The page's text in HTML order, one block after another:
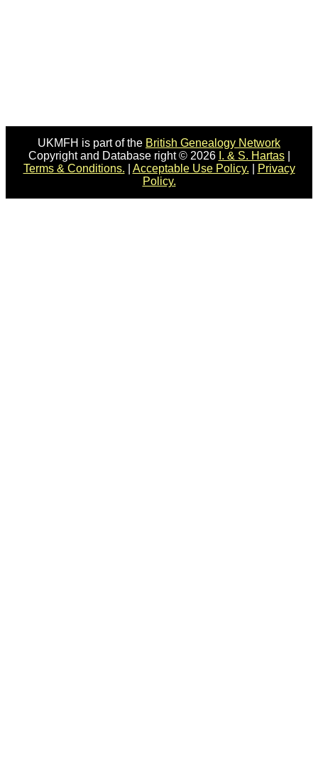
UKMFH is part of the British Genealogy Network
Copyright and Database right © 2026 I. & S. Hartas|
Terms & Conditions.
Acceptable Use Policy.
Privacy
Policy.